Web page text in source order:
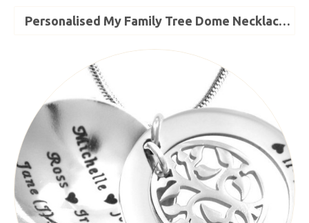
Personalised My Family Tree Dome Necklace - Sterling Silver - The Name Jewellery™